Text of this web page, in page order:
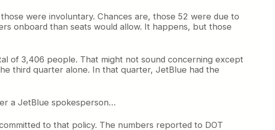
were involuntary. Chances are, those 52 were due to
onboard than seats would allow. It happens, but those
of 3,406 people. That might not sound concerning except
third quarter alone. In that quarter, JetBlue had the
a JetBlue spokesperson…
to that policy. The numbers reported to DOT